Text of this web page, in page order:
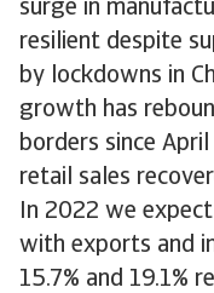
surge in
resilient despite
by lockdowns in
growth has
borders since
retail sales
In 2022 we
with exports and
15.7% and 19.1%